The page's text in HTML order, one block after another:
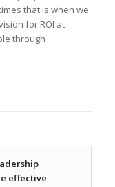
that is when we
for ROI at
through
effective